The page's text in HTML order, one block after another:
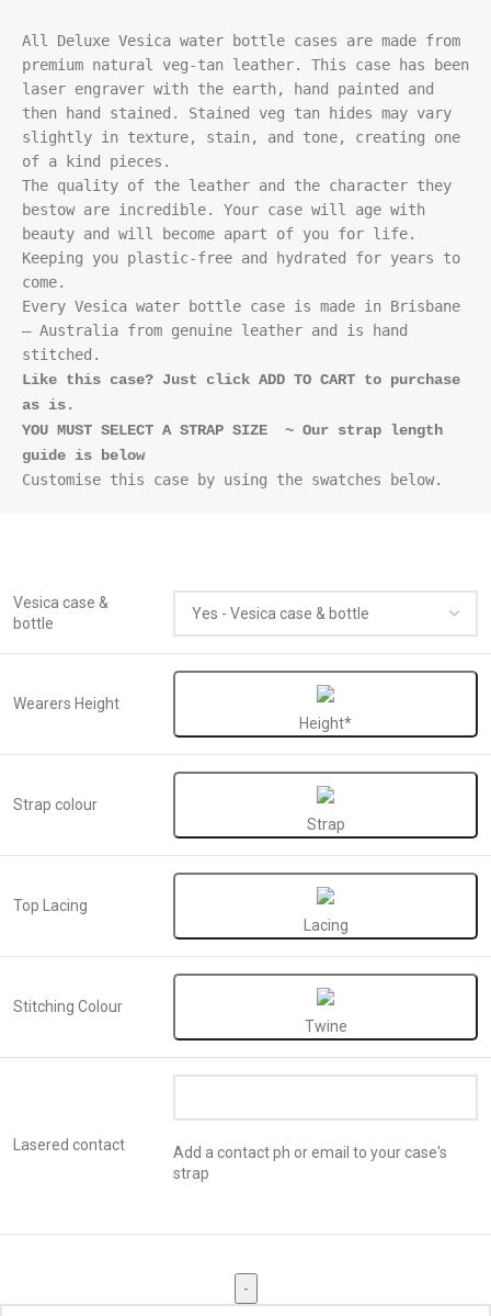
All Deluxe Vesica water bottle cases are made from
premium natural veg-tan leather. This case has been
laser engraver with the earth, hand painted and
then hand stained. Stained veg tan hides may vary
slightly in texture, stain, and tone, creating one
of a kind pieces.
The quality of the leather and the character they
bestow are incredible. Your case will age with
beauty and will become apart of you for life.
Keeping you plastic-free and hydrated for years to
come.
Every Vesica water bottle case is made in Brisbane
– Australia from genuine leather and is hand
Like this case? Just click ADD TO CART to purchase
as is.
YOU MUST SELECT A STRAP SIZE  ~ Our strap length
Vesica case &
bottle
Wearers Height
Height*
Strap colour
Strap
Top Lacing
Lacing
Stitching Colour
Twine
Lasered contact
Add a contact ph or email to your case's
strap